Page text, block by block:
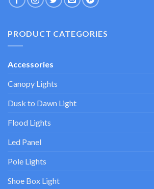
PRODUCT CATEGORIES
Accessories
Canopy Lights
Dusk to Dawn Light
Flood Lights
Led Panel
Pole Lights
Shoe Box Light